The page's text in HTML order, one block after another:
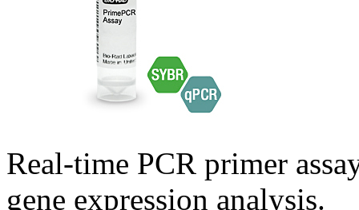
Real-time PCR primer
gene expression analysis.